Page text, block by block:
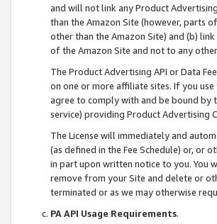
and will not link any Product
than the Amazon Site (however, parts
other than the Amazon Site) and (b)
of the Amazon Site and not to any
The Product Advertising API or Data
on one or more affiliate sites. If you
agree to comply with and be bound by
service) providing Product Advertising
The License will immediately and
(as defined in the Fee Schedule) or, or
in part upon written notice to you. You
remove from your Site and delete or
terminated or as we may otherwise
PA API Usage Requirements.